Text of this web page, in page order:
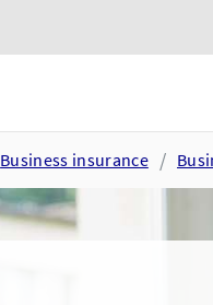
Business insurance